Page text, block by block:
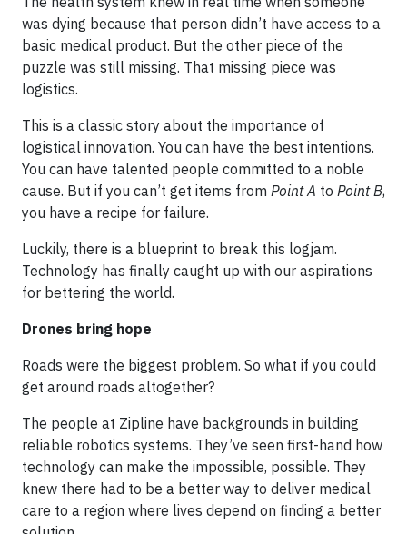
was dying because that person didn’t have access to a
basic medical product. But the other piece of the
puzzle was still missing. That missing piece was
logistics.
This is a classic story about the importance of
logistical innovation. You can have the best intentions.
You can have talented people committed to a noble
cause. But if you can’t get items from Point A to Point B,
you have a recipe for failure.
Luckily, there is a blueprint to break this logjam.
Technology has finally caught up with our aspirations
for bettering the world.
Drones bring hope
Roads were the biggest problem. So what if you could
get around roads altogether?
The people at Zipline have backgrounds in building
reliable robotics systems. They’ve seen first-hand how
technology can make the impossible, possible. They
knew there had to be a better way to deliver medical
care to a region where lives depend on finding a better